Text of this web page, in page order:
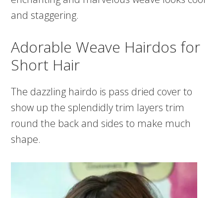
and staggering.
Adorable Weave Hairdos for
Short Hair
The dazzling hairdo is pass dried cover to
show up the splendidly trim layers trim
round the back and sides to make much
shape.